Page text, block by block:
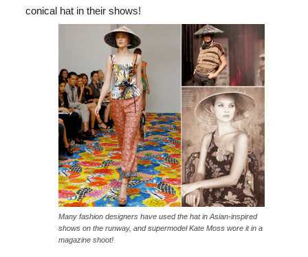
conical hat in their shows!
Many fashion designers have used the hat in Asian-inspired
shows on the runway, and supermodel Kate Moss wore it in a
magazine shoot!